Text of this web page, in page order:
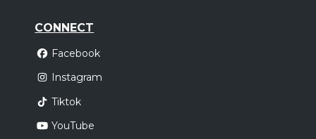
CONNECT
Facebook
Instagram
Tiktok
YouTube